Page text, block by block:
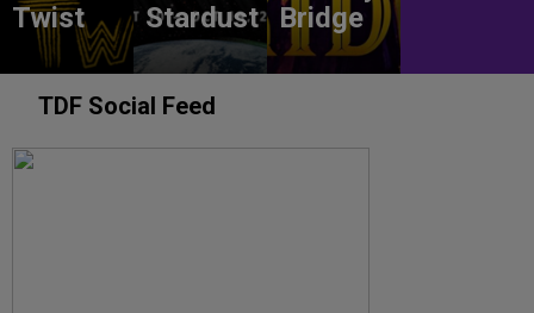
Twist
Stardust
Bridge
TDF Social Feed